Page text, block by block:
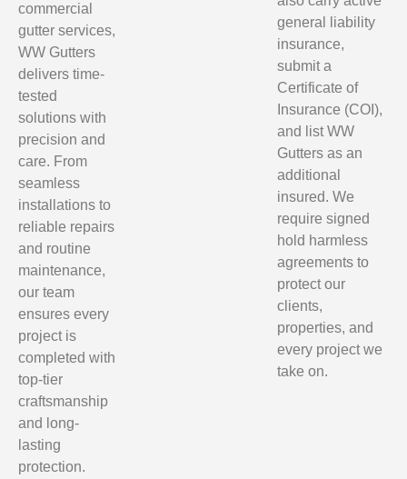
commercial
gutter services,
WW Gutters
delivers time-
tested
solutions with
precision and
care. From
seamless
installations to
reliable repairs
and routine
maintenance,
our team
ensures every
project is
completed with
top-tier
craftsmanship
and long-
lasting
protection.
general liability
insurance,
submit a
Certificate of
Insurance (COI),
and list WW
Gutters as an
additional
insured. We
require signed
hold harmless
agreements to
protect our
clients,
properties, and
every project we
take on.